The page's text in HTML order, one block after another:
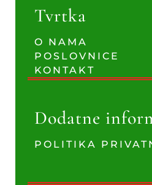
Tvrtka
O NAMA
POSLOVNICE
KONTAKT
Dodatne
POLITIKA